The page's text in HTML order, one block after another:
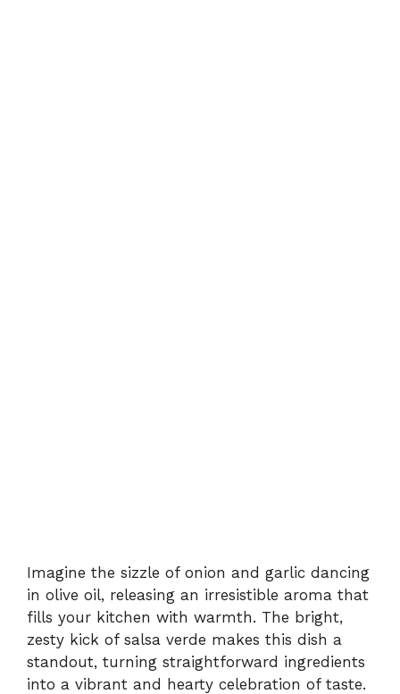
Imagine the sizzle of onion and garlic dancing
in olive oil, releasing an irresistible aroma that
fills your kitchen with warmth. The bright,
zesty kick of salsa verde makes this dish a
standout, turning straightforward ingredients
into a vibrant and hearty celebration of taste.